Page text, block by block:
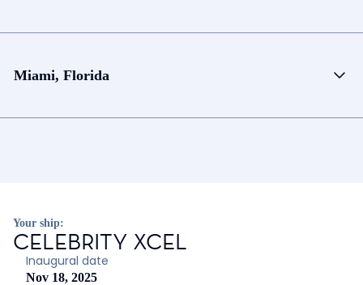
Miami, Florida
Your ship:
CELEBRITY XCEL
Inaugural date
Nov 18, 2025